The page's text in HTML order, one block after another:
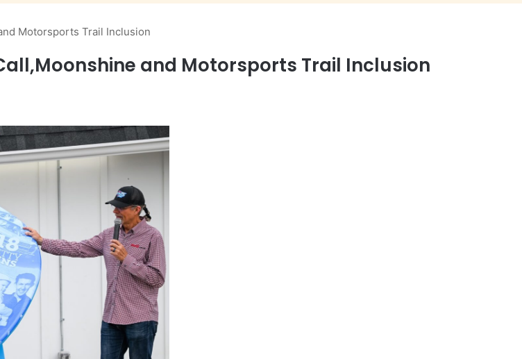
Motorsports Trail Inclusion
and Motorsports Trail Inclusion